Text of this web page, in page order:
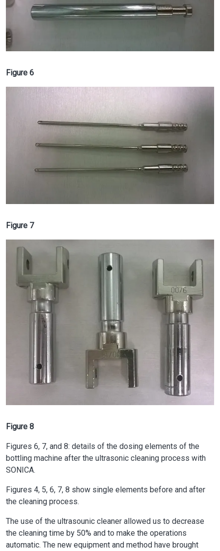
Figure 6
Figure 7
Image
Figure 8
Figures 6, 7, and 8: details of the dosing elements of the
bottling machine after the ultrasonic cleaning process with
SONICA.
Figures 4, 5, 6, 7, 8 show single elements before and after
the cleaning process.
The use of the ultrasounic cleaner allowed us to decrease
the cleaning time by 50% and to make the operations
automatic. The new equipment and method have brought